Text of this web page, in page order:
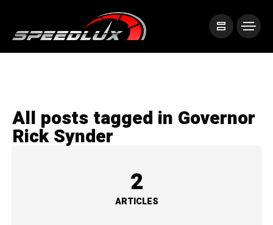
All posts tagged in Governor
Rick Synder
2
ARTICLES